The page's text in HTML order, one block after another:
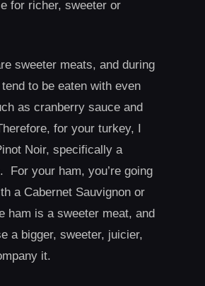
for richer, sweeter or
sweeter meats, and during
to be eaten with even
as cranberry sauce and
for your turkey, I
Noir, specifically a
For your ham, you’re going
a Cabernet Sauvignon or
ham is a sweeter meat, and
a bigger, sweeter, juicier,
it.